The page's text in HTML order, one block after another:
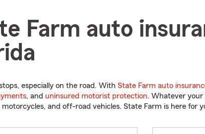
Farm auto
especially on the road. With State Farm auto
, and uninsured motorist protection. Whatever
motorcycles, and off-road vehicles. State Farm is here for